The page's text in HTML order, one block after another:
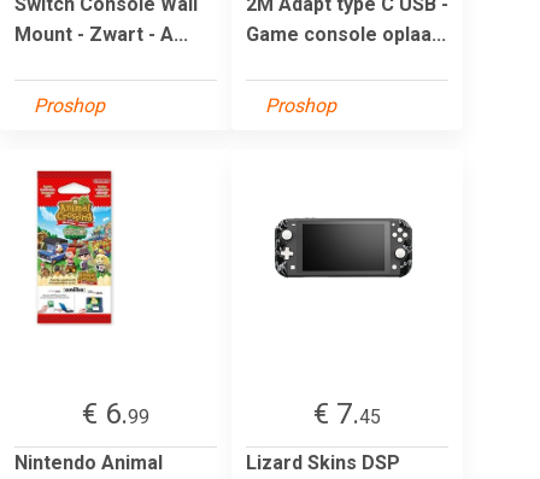
Mount - Zwart - A...
Proshop
Game console oplaa...
Proshop
€ 6.99
Nintendo Animal
€ 7.45
Lizard Skins DSP